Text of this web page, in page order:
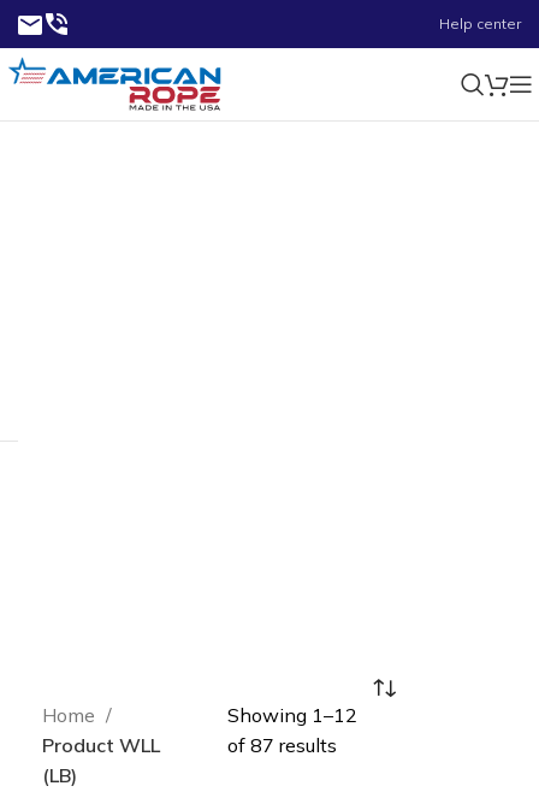
Help center
Home
Product WLL
(LB)
Showing 1–12
of 87 results